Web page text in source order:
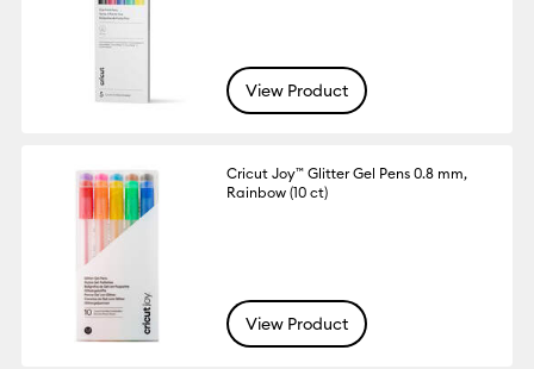
View Product
Cricut Joy™ Glitter Gel Pens 0.8 mm,
Rainbow (10 ct)
View Product